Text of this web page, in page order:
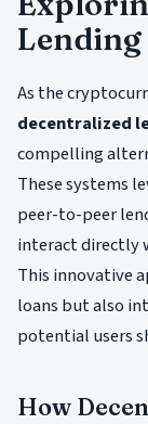
As the
decentralized
compelling
These systems
peer-to-peer
interact directly
This innovative
loans but also
potential users
How